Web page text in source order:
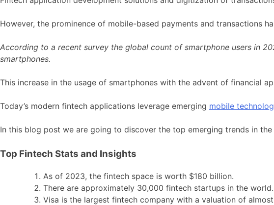
However, the prominence of mobile-based payments and transactions
According to a recent survey the global count of smartphone users in
smartphones.
This increase in the usage of smartphones with the advent of financial
Today’s modern fintech applications leverage emerging mobile
In this blog post we are going to discover the top emerging trends in
Top Fintech Stats and Insights
As of 2023, the fintech space is worth $180 billion.
There are approximately 30,000 fintech startups in the world.
Visa is the largest fintech company with a valuation of